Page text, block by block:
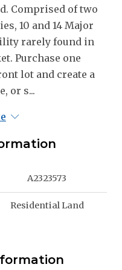
Comprised of two
10 and 14 Major
rarely found in
Purchase one
lot and create a
or s...
A2323573
Residential Land